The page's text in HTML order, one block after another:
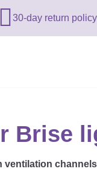
30-day return policy
Brise
ventilation